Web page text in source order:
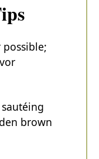
possible;
brown